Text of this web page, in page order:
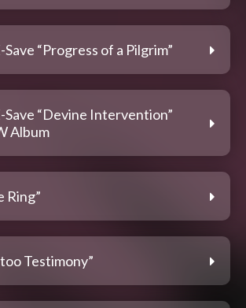
Save “Progress of a Pilgrim”
Save “Devine Intervention”
Album
Ring”
Testimony”